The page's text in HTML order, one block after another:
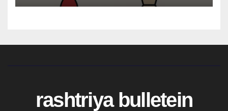
rashtriya bulletein